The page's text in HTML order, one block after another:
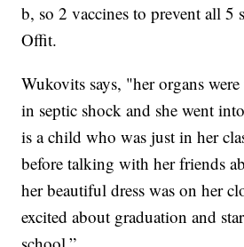
b, so 2 vaccines to prevent all 5
Offit.
Wukovits says, "her organs
in septic shock and she went
is a child who was just in her
before talking with her friends
her beautiful dress was on her
excited about graduation and